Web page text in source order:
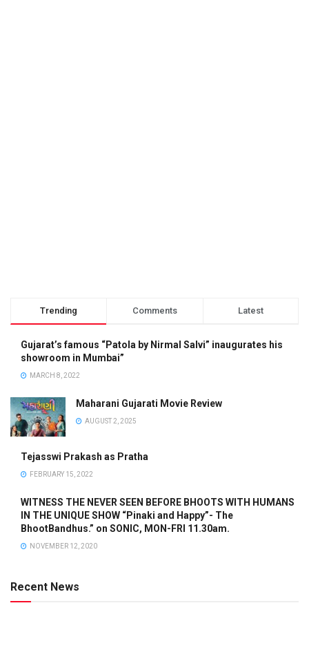
Trending Comments Latest
Gujarat’s famous “Patola by Nirmal Salvi” inaugurates his
showroom in Mumbai”
MARCH 8, 2022
Maharani Gujarati Movie Review
AUGUST 2, 2025
Tejasswi Prakash as Pratha
FEBRUARY 15, 2022
WITNESS THE NEVER SEEN BEFORE BHOOTS WITH HUMANS
IN THE UNIQUE SHOW “Pinaki and Happy”- The
BhootBandhus.” on SONIC, MON-FRI 11.30am.
NOVEMBER 12, 2020
Recent News